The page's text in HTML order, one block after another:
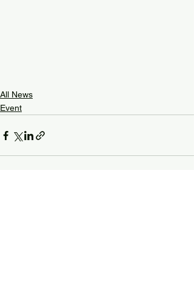
All News
Event